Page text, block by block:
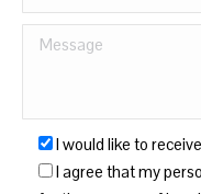
I would like to
I agree that my